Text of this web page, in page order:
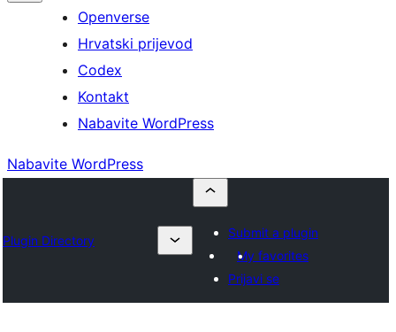
Openverse
Hrvatski prijevod
Codex
Kontakt
Nabavite WordPress
Nabavite WordPress
Plugin Directory
Submit a plugin
My favorites
Prijavi se